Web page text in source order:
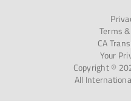
Terms
CA
Your
Copyright ©
All